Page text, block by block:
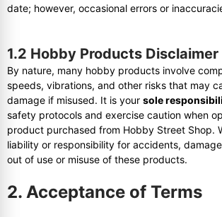
date; however, occasional errors or
1.2 Hobby Products Disclaimer
By nature, many hobby products involve
speeds, vibrations, and other risks that may
damage if misused. It is your sole
safety protocols and exercise caution when
product purchased from Hobby Street Shop.
liability or responsibility for accidents,
out of use or misuse of these products.
2. Acceptance of Terms